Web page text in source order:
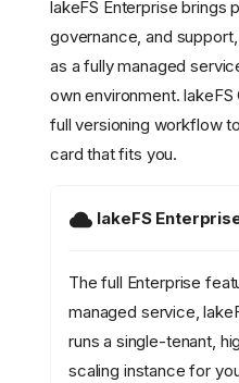
lakeFS Enterprise brings
governance, and
as a fully managed
own environment.
full versioning workflow
card that fits you.
lakeFS
The full Enterprise
managed service,
runs a single-tenant,
scaling instance for